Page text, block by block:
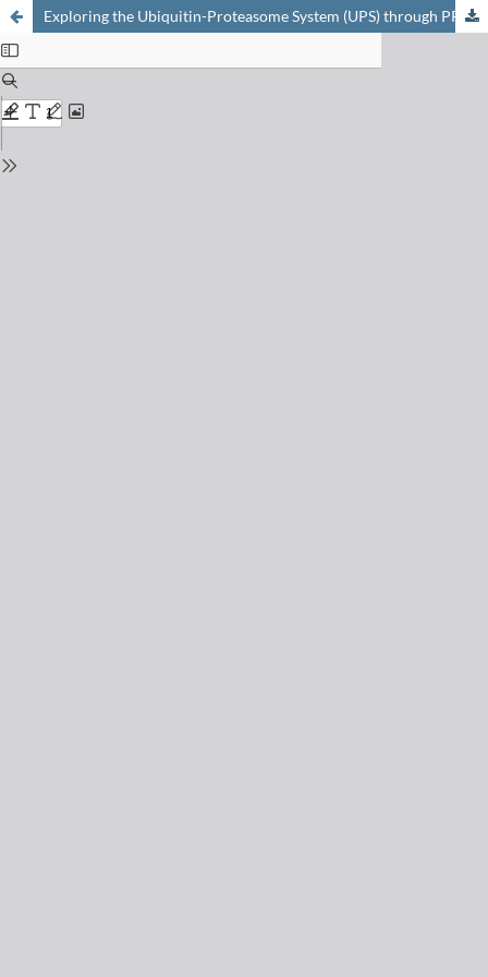
Exploring the Ubiquitin-Proteasome System (UPS) through PROTAC Technology